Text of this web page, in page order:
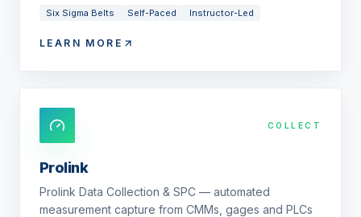
Six Sigma Belts Self-Paced Instructor-Led
LEARN MORE
COLLECT
Prolink
Prolink Data Collection & SPC — automated
measurement capture from CMMs, gages and PLCs